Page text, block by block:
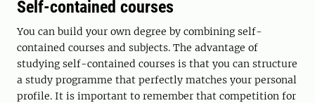
Self-contained courses
You can build your own degree by combining self-
contained courses and subjects. The advantage of
studying self-contained courses is that you can structure
a study programme that perfectly matches your personal
profile. It is important to remember that competition for